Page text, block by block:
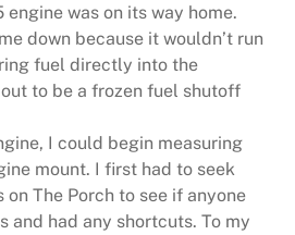
was on its way home.
down because it wouldn’t run
fuel directly into the
to be a frozen fuel shutoff
I could begin measuring
mount. I first had to seek
The Porch to see if anyone
and had any shortcuts. To my